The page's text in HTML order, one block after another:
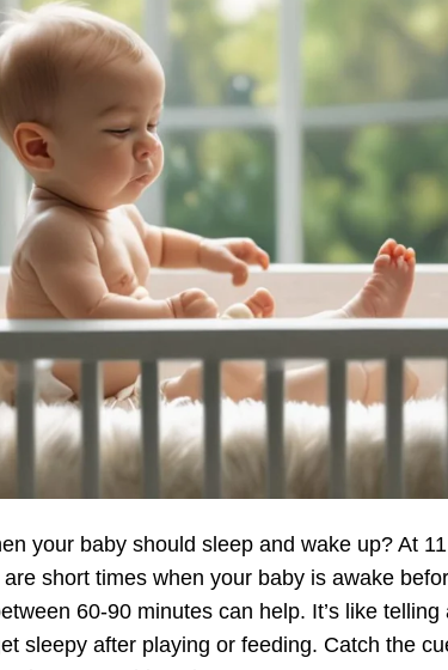
your baby should sleep and wake up? At
short times when your baby is awake
60-90 minutes can help. It’s like
sleepy after playing or feeding. Catch the